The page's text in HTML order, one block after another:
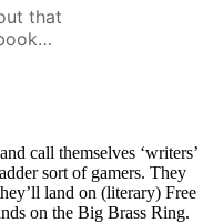
that
call themselves ‘writers’
sort of gamers. They
land on (literary) Free
on the Big Brass Ring.